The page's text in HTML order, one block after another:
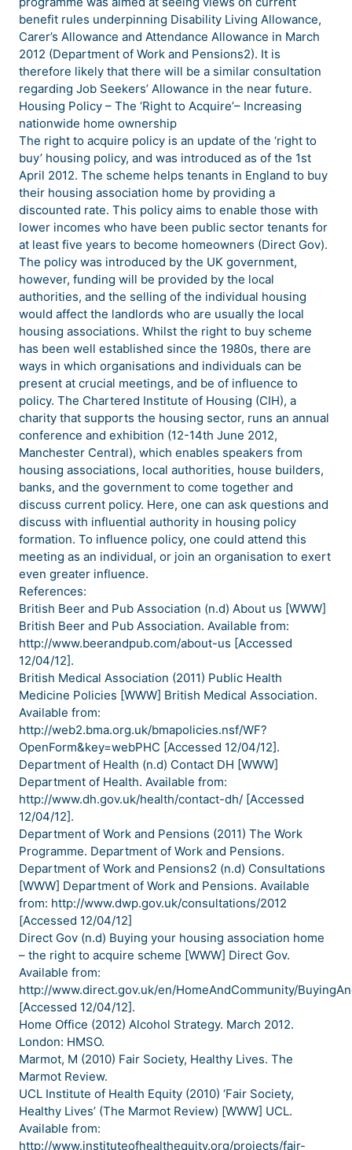
benefit rules underpinning Disability Living Allowance,
Carer’s Allowance and Attendance Allowance in March
2012 (Department of Work and Pensions2). It is
therefore likely that there will be a similar consultation
regarding Job Seekers’ Allowance in the near future.
Housing Policy – The ‘Right to Acquire’– Increasing
nationwide home ownership
The right to acquire policy is an update of the ‘right to
buy’ housing policy, and was introduced as of the 1st
April 2012. The scheme helps tenants in England to buy
their housing association home by providing a
discounted rate. This policy aims to enable those with
lower incomes who have been public sector tenants for
at least five years to become homeowners (Direct Gov).
The policy was introduced by the UK government,
however, funding will be provided by the local
authorities, and the selling of the individual housing
would affect the landlords who are usually the local
housing associations. Whilst the right to buy scheme
has been well established since the 1980s, there are
ways in which organisations and individuals can be
present at crucial meetings, and be of influence to
policy. The Chartered Institute of Housing (CIH), a
charity that supports the housing sector, runs an annual
conference and exhibition (12-14th June 2012,
Manchester Central), which enables speakers from
housing associations, local authorities, house builders,
banks, and the government to come together and
discuss current policy. Here, one can ask questions and
discuss with influential authority in housing policy
formation. To influence policy, one could attend this
meeting as an individual, or join an organisation to exert
even greater influence.
References:
British Beer and Pub Association (n.d) About us [WWW]
British Beer and Pub Association. Available from:
http://www.beerandpub.com/about-us [Accessed
12/04/12].
British Medical Association (2011) Public Health
Medicine Policies [WWW] British Medical Association.
Available from:
http://web2.bma.org.uk/bmapolicies.nsf/WF?
OpenForm&key=webPHC [Accessed 12/04/12].
Department of Health (n.d) Contact DH [WWW]
Department of Health. Available from:
http://www.dh.gov.uk/health/contact-dh/ [Accessed
12/04/12].
Department of Work and Pensions (2011) The Work
Programme. Department of Work and Pensions.
Department of Work and Pensions2 (n.d) Consultations
[WWW] Department of Work and Pensions. Available
from: http://www.dwp.gov.uk/consultations/2012
[Accessed 12/04/12]
Direct Gov (n.d) Buying your housing association home
– the right to acquire scheme [WWW] Direct Gov.
Available from:
http://www.direct.gov.uk/en/HomeAndCommunity/
[Accessed 12/04/12].
Home Office (2012) Alcohol Strategy. March 2012.
London: HMSO.
Marmot, M (2010) Fair Society, Healthy Lives. The
Marmot Review.
UCL Institute of Health Equity (2010) ‘Fair Society,
Healthy Lives’ (The Marmot Review) [WWW] UCL.
Available from:
http://www.instituteofhealthequity.org/projects/fair-